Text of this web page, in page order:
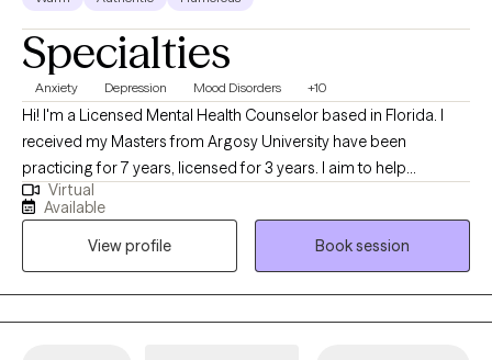
Specialties
Anxiety Depression Mood Disorders +10
Hi! I'm a Licensed Mental Health Counselor based in Florida. I
received my Masters from Argosy University have been
practicing for 7 years, licensed for 3 years. I aim to help
adolescents (ages 13-17) and adults (18-65+) struggling with
mental health and emotional challenges, problematic
behaviors, and stressors with additional benefits of increasing
insight and awareness to the mental health population.
Virtual
Available
View profile
Book session